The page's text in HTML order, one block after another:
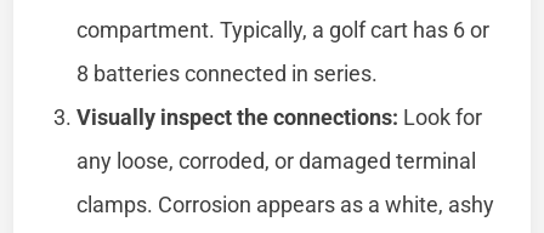
compartment. Typically, a golf cart has 6 or
8 batteries connected in series.
Visually inspect the connections: Look for
any loose, corroded, or damaged terminal
clamps. Corrosion appears as a white, ashy